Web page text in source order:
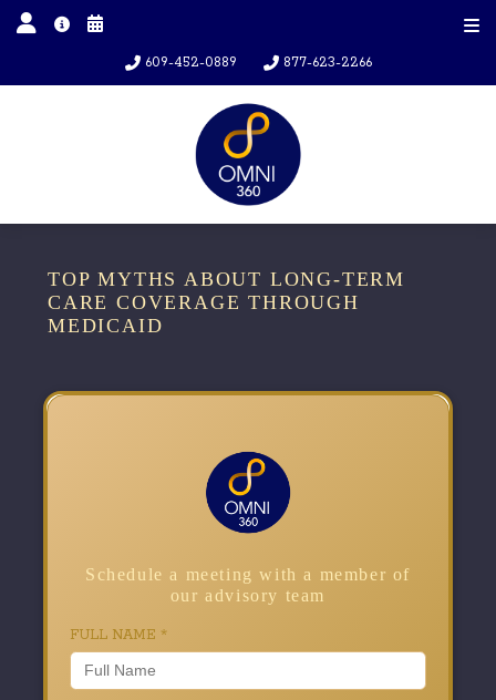
609-452-0889 877-623-2266
TOP MYTHS ABOUT LONG-TERM
CARE COVERAGE THROUGH
MEDICAID
Schedule a meeting with a member of
our advisory team
FULL NAME *